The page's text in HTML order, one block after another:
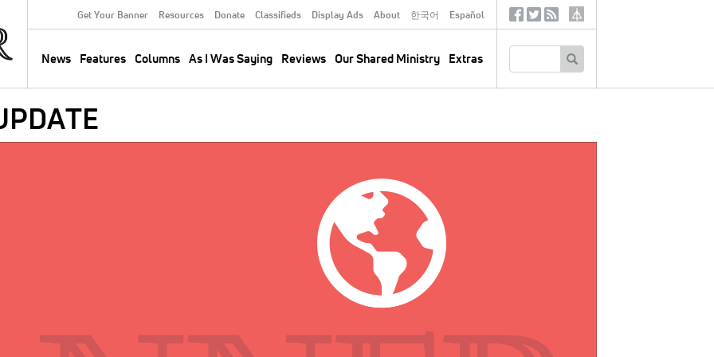
Secondary
Menu
Get Your Banner Resources Donate Classifieds Display Ads About 한국어 Español
navigation
News Features Columns As I Was Saying Reviews Our Shared Ministry Extras
SocialTertiary